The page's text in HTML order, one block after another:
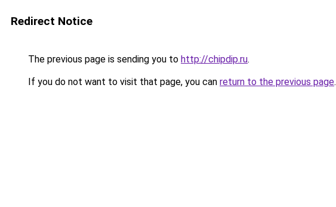
Redirect Notice
The previous page is sending you to http://chipdip.ru.
If you do not want to visit that page, you can return to the previous page.